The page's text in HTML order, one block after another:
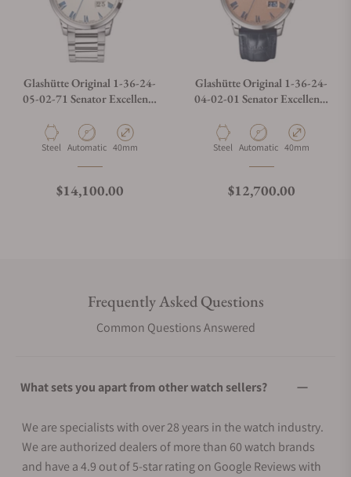
Glashütte Original 1-36-24-
05-02-71 Senator Excellence
Material
Steel Movement Type
Automatic Case Diameter
40mm
Regular price
$14,100.00
Glashütte Original 1-36-24-
04-02-01 Senator Excellence
Material
Steel Movement Type
Automatic Case Diameter
40mm
Regular price
$12,700.00
Frequently Asked Questions
Common Questions Answered
What sets you apart from other watch sellers?
We are specialists with over 28 years in the watch industry.
We are authorized dealers of more than 60 watch brands
and have a 4.9 out of 5-star rating on Google Reviews with